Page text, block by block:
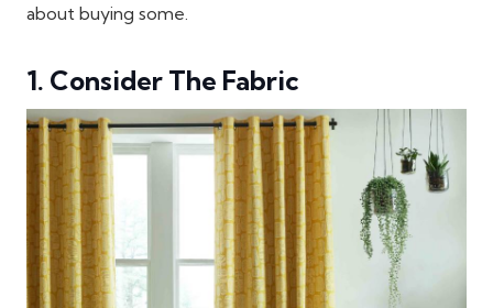
about buying some.
1. Consider The Fabric